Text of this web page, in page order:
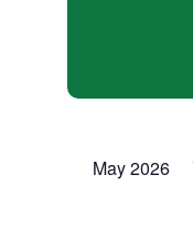
May 2026